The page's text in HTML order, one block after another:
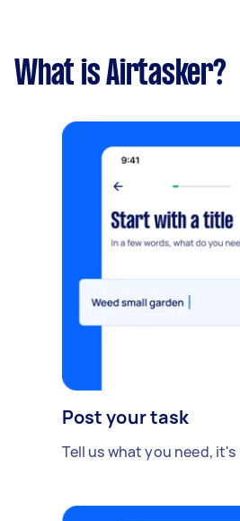
What is Airtasker?
Post your task
Tell us what you need, it's